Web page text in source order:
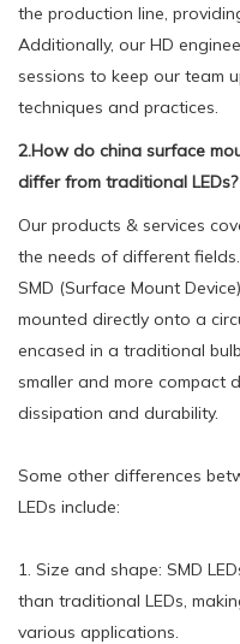
the production line,
Additionally, our HD
sessions to keep our team
techniques and practices.
2.How do china surface
differ from traditional LEDs?
Our products & services
the needs of different fields.
SMD (Surface Mount
mounted directly onto a
encased in a traditional
smaller and more compact
dissipation and durability.
Some other differences
LEDs include:
1. Size and shape: SMD
than traditional LEDs,
various applications.